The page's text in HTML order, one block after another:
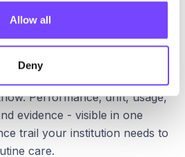
Allow all
Deny
of truth for every
inproduction.
Performance, drift, usage,
evidence - visible in one
trail your institution needs to
care.